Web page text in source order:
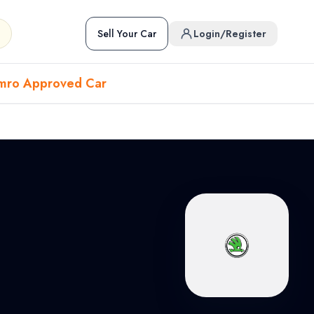
Sell Your Car Login/Register
Approved Car